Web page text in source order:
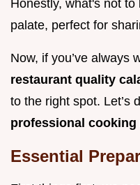
Honestly, what's not
palate, perfect for
Now, if you’ve always
restaurant quality
to the right spot. Let’s
professional cooking
Essential